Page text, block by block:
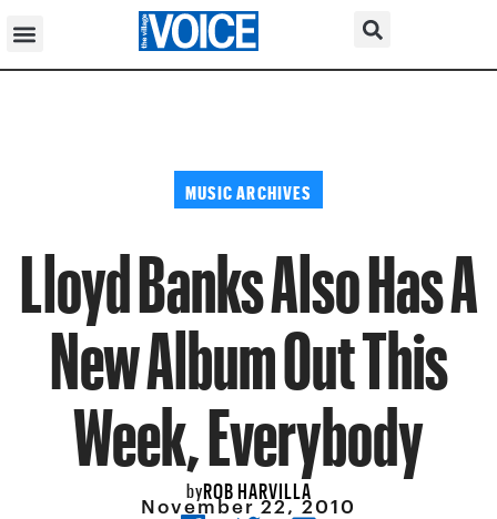
MUSIC ARCHIVES
Lloyd Banks Also Has A
New Album Out This
Week, Everybody
byROB HARVILLA
November 22, 2010